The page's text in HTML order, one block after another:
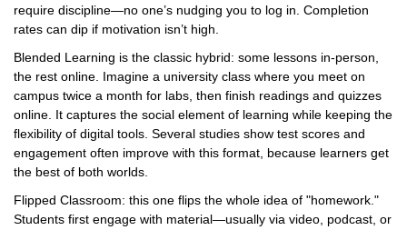
require discipline—no one’s nudging you to log in. Completion
rates can dip if motivation isn’t high.
Blended Learning is the classic hybrid: some lessons in-person,
the rest online. Imagine a university class where you meet on
campus twice a month for labs, then finish readings and quizzes
online. It captures the social element of learning while keeping the
flexibility of digital tools. Several studies show test scores and
engagement often improve with this format, because learners get
the best of both worlds.
Flipped Classroom: this one flips the whole idea of "homework."
Students first engage with material—usually via video, podcast, or